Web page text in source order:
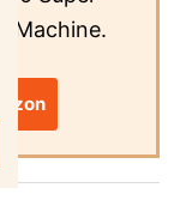
Machine.